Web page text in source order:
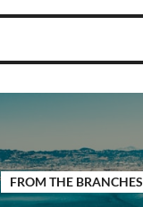
FROM THE BRANCHES